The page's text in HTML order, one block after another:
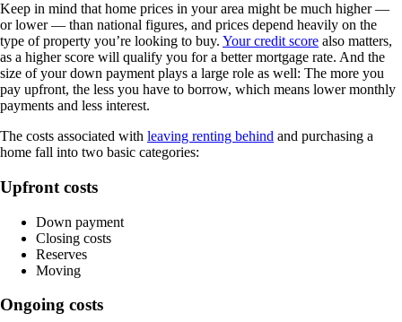
Keep in mind that home prices in your area might be much higher —
or lower — than national figures, and prices depend heavily on the
type of property you’re looking to buy. Your credit score also matters,
as a higher score will qualify you for a better mortgage rate. And the
size of your down payment plays a large role as well: The more you
pay upfront, the less you have to borrow, which means lower monthly
payments and less interest.
The costs associated with leaving renting behind and purchasing a
home fall into two basic categories:
Upfront costs
Down payment
Closing costs
Reserves
Moving
Ongoing costs